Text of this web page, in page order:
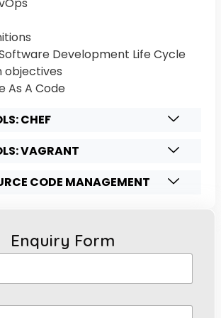
Development Life Cycle
objectives
As A Code
CHEF
VAGRANT
CODE MANAGEMENT
Enquiry Form